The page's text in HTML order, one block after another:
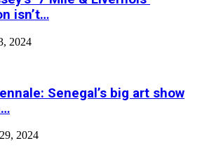
isn’t…
2024
Senegal’s big art show
2024